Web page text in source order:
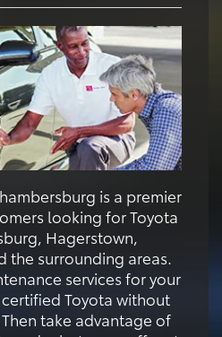
is a premier
looking for Toyota
Hagerstown,
the surrounding areas.
services for your
Toyota without
take advantage of